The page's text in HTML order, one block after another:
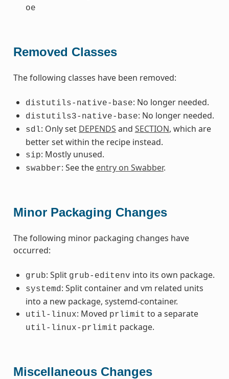
oe
Removed Classes
The following classes have been removed:
distutils-native-base: No longer needed.
distutils3-native-base: No longer needed.
sdl: Only set DEPENDS and SECTION, which are
better set within the recipe instead.
sip: Mostly unused.
swabber: See the entry on Swabber.
Minor Packaging Changes
The following minor packaging changes have
occurred:
grub: Split grub-editenv into its own package.
systemd : Split container and vm related units
into a new package, systemd-container.
util-linux: Moved prlimit to a separate
util-linux-prlimit package.
Miscellaneous Changes